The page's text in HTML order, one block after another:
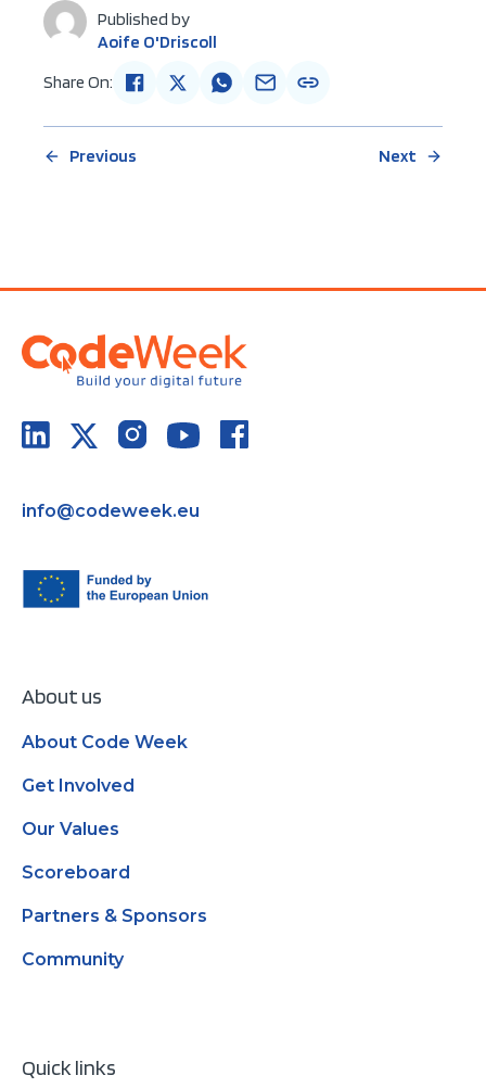
Published by
Aoife O'Driscoll
Share On:
Previous Next
info@codeweek.eu
About us
About Code Week
Get Involved
Our Values
Scoreboard
Partners & Sponsors
Community
Quick links